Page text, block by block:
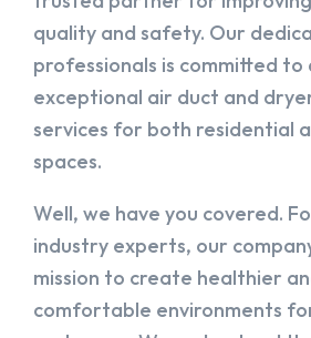
quality and safety. Our
professionals is committed to
exceptional air duct and
services for both residential
spaces.
Well, we have you covered.
industry experts, our
mission to create healthier
comfortable environments